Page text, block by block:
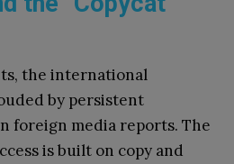
the international
by persistent
foreign media reports. The
is built on copy and